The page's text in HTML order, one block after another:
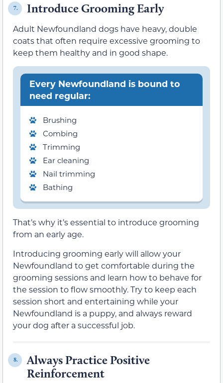
7. Introduce Grooming Early
Adult Newfoundland dogs have heavy, double
coats that often require excessive grooming to
keep them healthy and in good shape.
Every Newfoundland is bound to
need regular:
Brushing
Combing
Trimming
Ear cleaning
Nail trimming
Bathing
That’s why it’s essential to introduce grooming
from an early age.
Introducing grooming early will allow your
Newfoundland to get comfortable during the
grooming sessions and learn how to behave for
the session to flow smoothly. Try to keep each
session short and entertaining while your
Newfoundland is a puppy, and always reward
your dog after a successful job.
8.
Always Practice Positive
Reinforcement